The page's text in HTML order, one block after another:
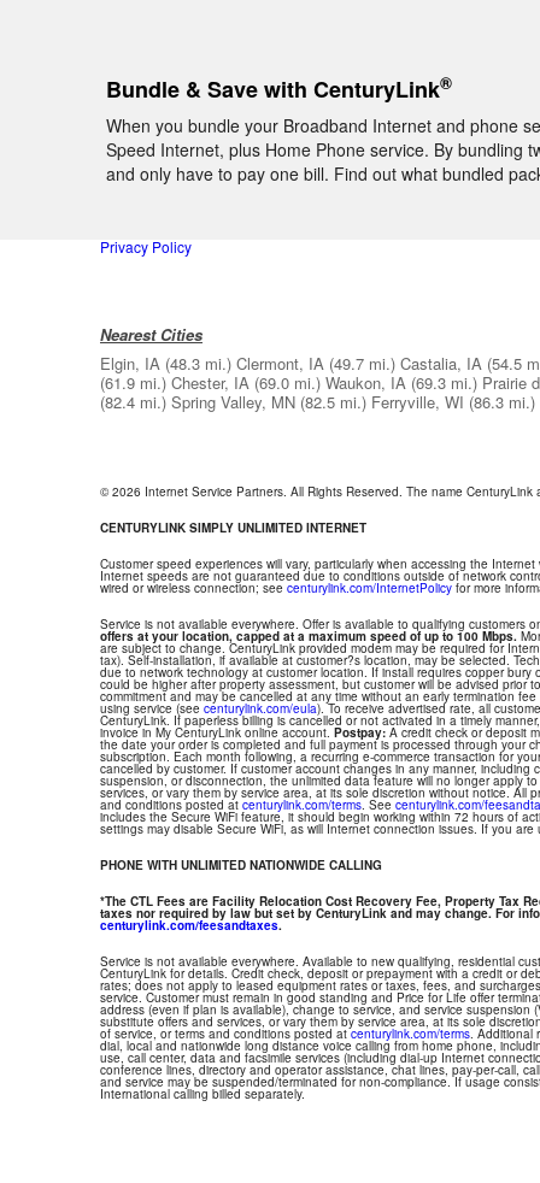
Bundle & Save with CenturyLink®
When you bundle your Broadband Internet and phone
Speed Internet, plus Home Phone service. By bundling
and only have to pay one bill. Find out what bundled
Privacy Policy
Nearest Cities
Elgin, IA (48.3 mi.) Clermont, IA (49.7 mi.) Castalia, IA (54.5
(61.9 mi.) Chester, IA (69.0 mi.) Waukon, IA (69.3 mi.) Prairie
(82.4 mi.) Spring Valley, MN (82.5 mi.) Ferryville, WI (86.3 mi.)
© 2026 Internet Service Partners. All Rights Reserved. The name
CENTURYLINK SIMPLY UNLIMITED INTERNET
Customer speed experiences will vary, particularly when accessing the
Internet speeds are not guaranteed due to conditions outside of network
wired or wireless connection; see centurylink.com/InternetPolicy for more
Service is not available everywhere. Offer is available to qualifying customers
offers at your location, capped at a maximum speed of up to 100 Mbps.
are subject to change. CenturyLink provided modem may be required for
tax). Self-installation, if available at customer?s location, may be selected.
due to network technology at customer location. If install requires copper
could be higher after property assessment, but customer will be advised prior
commitment and may be cancelled at any time without an early termination
using service (see centurylink.com/eula). To receive advertised rate, all
CenturyLink. If paperless billing is cancelled or not activated in a timely
invoice in My CenturyLink online account. Postpay: A credit check or deposit
the date your order is completed and full payment is processed through your
subscription. Each month following, a recurring e-commerce transaction for
cancelled by customer. If customer account changes in any manner,
suspension, or disconnection, the unlimited data feature will no longer apply
services, or vary them by service area, at its sole discretion without notice. All
and conditions posted at centurylink.com/terms. See centurylink.com/
includes the Secure WiFi feature, it should begin working within 72 hours of
settings may disable Secure WiFi, as will Internet connection issues. If you
PHONE WITH UNLIMITED NATIONWIDE CALLING
*The CTL Fees are Facility Relocation Cost Recovery Fee, Property Tax
taxes nor required by law but set by CenturyLink and may change. For
centurylink.com/feesandtaxes.
Service is not available everywhere. Available to new qualifying, residential
CenturyLink for details. Credit check, deposit or prepayment with a credit or
rates; does not apply to leased equipment rates or taxes, fees, and
service. Customer must remain in good standing and Price for Life offer
address (even if plan is available), change to service, and service
substitute offers and services, or vary them by service area, at its sole
of service, or terms and conditions posted atcenturylink.com/terms. Additional
dial, local and nationwide long distance voice calling from home phone,
use, call center, data and facsimile services (including dial-up Internet
conference lines, directory and operator assistance, chat lines, pay-per-call,
and service may be suspended/terminated for non-compliance. If usage
International calling billed separately.